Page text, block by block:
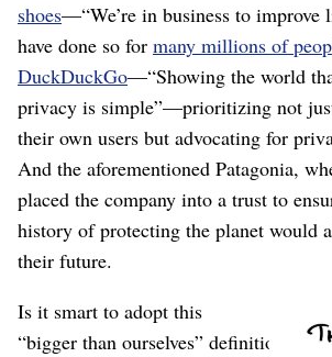
shoes⁠—“We’re in business to improve
have done so for many millions of
DuckDuckGo⁠—“Showing the world
privacy is simple”⁠—prioritizing not
their own users but advocating for
And the aforementioned Patagonia,
placed the company into a trust to
history of protecting the planet would
their future.
Is it smart to adopt this
“bigger than ourselves” definition of